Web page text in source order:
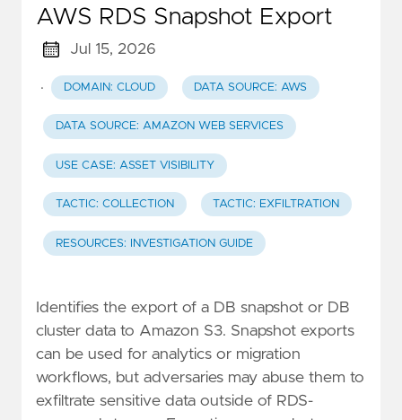
AWS RDS Snapshot Export
Jul 15, 2026
· DOMAIN: CLOUD DATA SOURCE: AWS
DATA SOURCE: AMAZON WEB SERVICES
USE CASE: ASSET VISIBILITY
TACTIC: COLLECTION TACTIC: EXFILTRATION
RESOURCES: INVESTIGATION GUIDE
Identifies the export of a DB snapshot or DB
cluster data to Amazon S3. Snapshot exports
can be used for analytics or migration
workflows, but adversaries may abuse them to
exfiltrate sensitive data outside of RDS-